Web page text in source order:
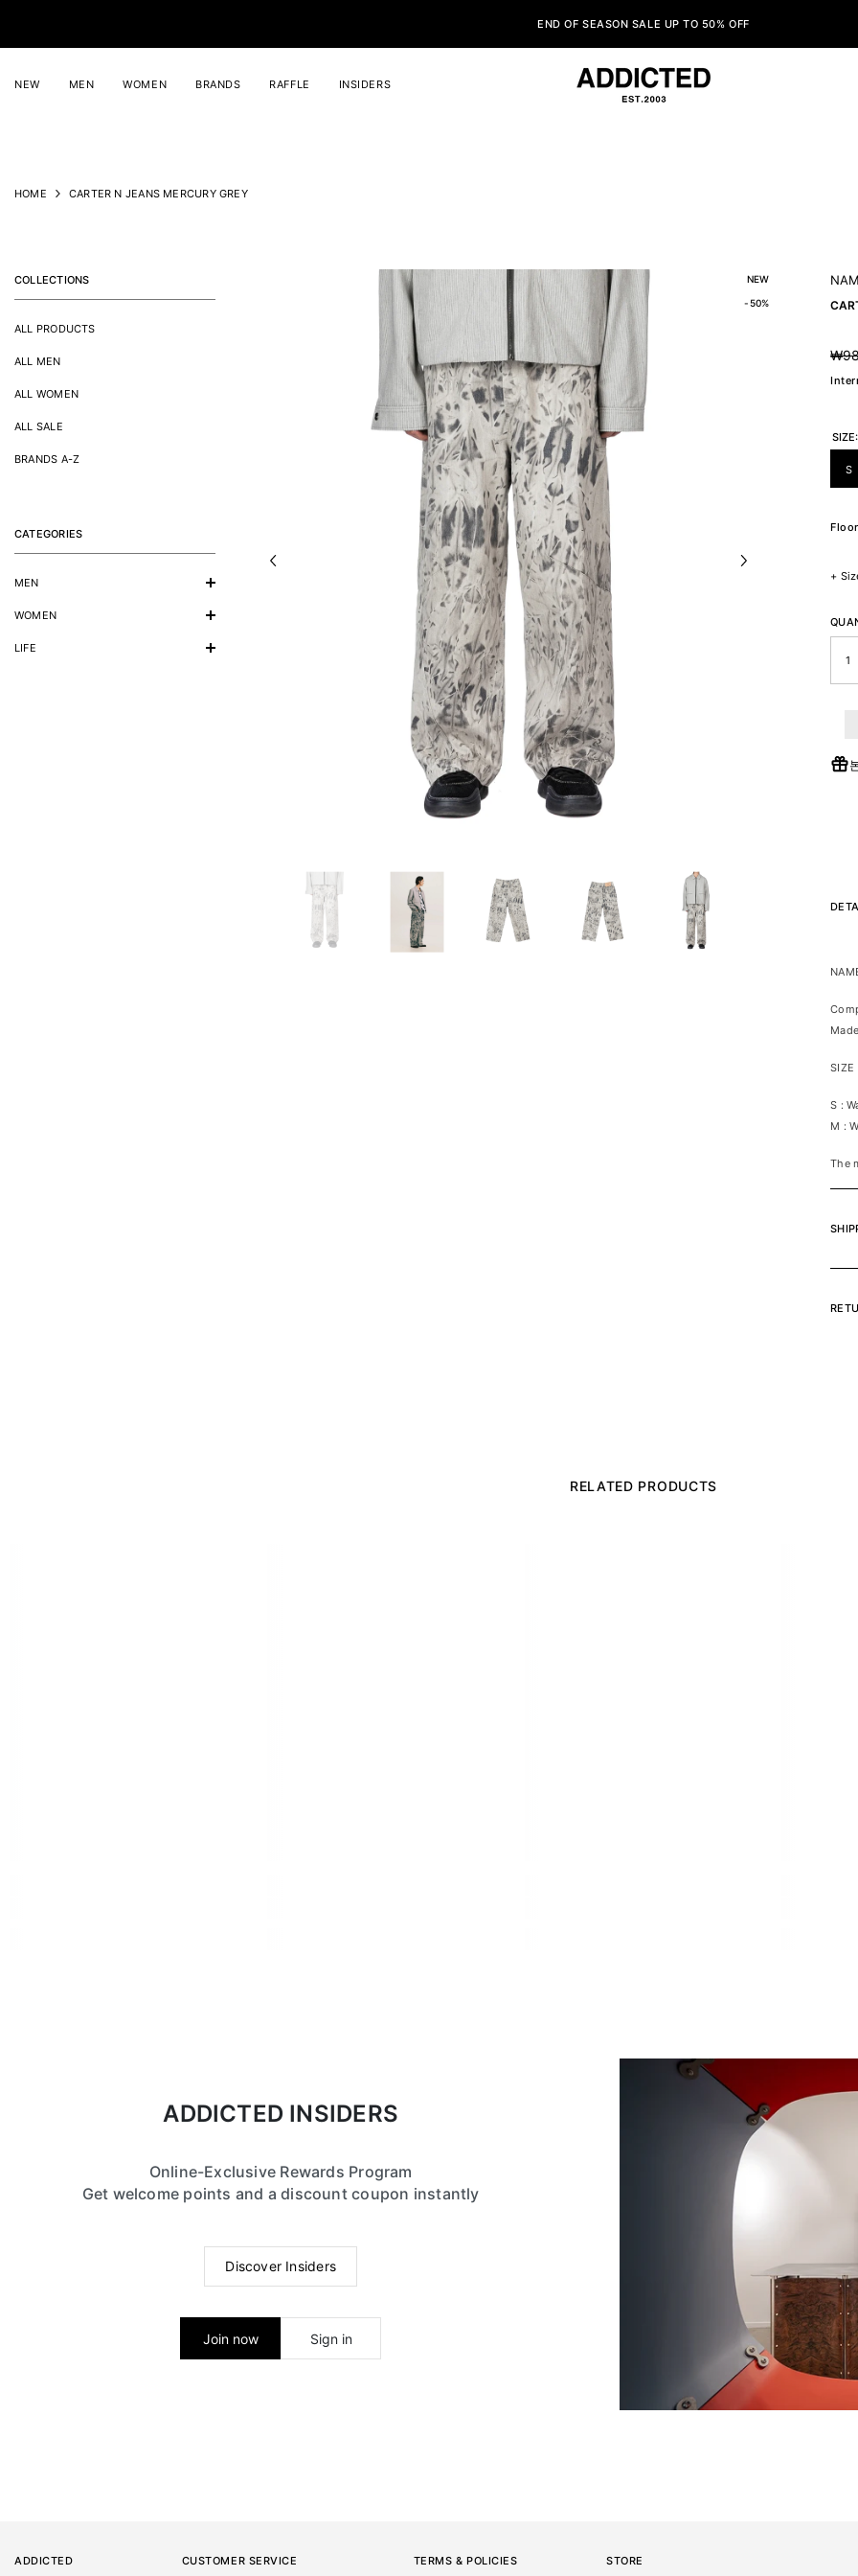
END OF SEASON SALE UP TO 50% OFF
NEW MEN WOMEN BRANDS RAFFLE INSIDERS
HOME CARTER N JEANS MERCURY GREY
COLLECTIONS
ALL PRODUCTS
ALL MEN
ALL WOMEN
ALL SALE
BRANDS A-Z
CATEGORIES
MEN
WOMEN
LIFE
NEW
-50%
price
S
+
SIZE
S :
M :
The
RELATED PRODUCTS
ADDICTED INSIDERS
Online-Exclusive Rewards Program
Get welcome points and a discount coupon instantly
Discover Insiders
Join now Sign in
ADDICTED CUSTOMER SERVICE TERMS & POLICIES STORE